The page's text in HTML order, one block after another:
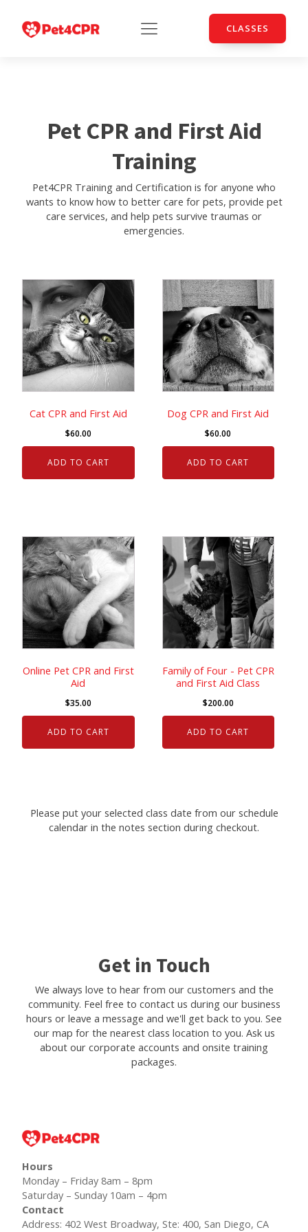
CLASSES
Pet CPR and First Aid
Training
Pet4CPR Training and Certification is for anyone who
wants to know how to better care for pets, provide pet
care services, and help pets survive traumas or
emergencies.
Cat CPR and First Aid
$60.00
ADD TO CART
Dog CPR and First Aid
$60.00
ADD TO CART
Online Pet CPR and First
Aid
$35.00
ADD TO CART
Family of Four - Pet CPR
and First Aid Class
$200.00
ADD TO CART
Please put your selected class date from our schedule
calendar in the notes section during checkout.
Get in Touch
We always love to hear from our customers and the
community. Feel free to contact us during our business
hours or leave a message and we'll get back to you. See
our map for the nearest class location to you. Ask us
about our corporate accounts and onsite training
packages.
Hours
Monday – Friday 8am – 8pm
Saturday – Sunday 10am – 4pm
Contact
Address: 402 West Broadway, Ste: 400, San Diego, CA